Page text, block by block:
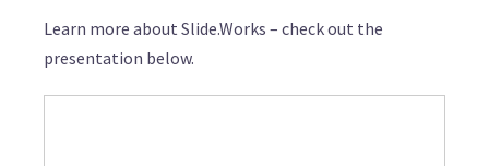
Learn more about Slide.Works – check out the
presentation below.